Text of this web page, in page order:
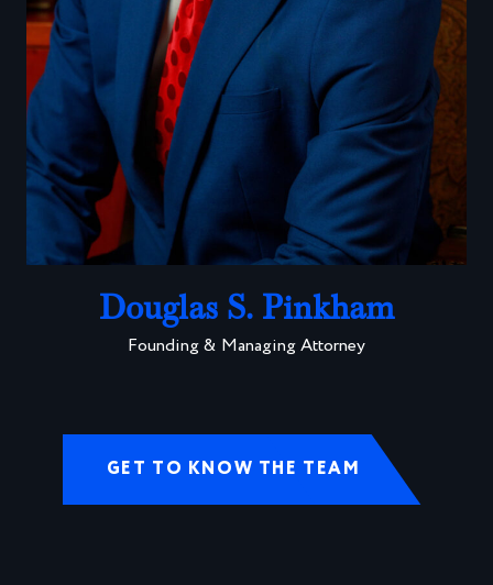
Douglas S. Pinkham
Founding & Managing Attorney
GET TO KNOW THE TEAM